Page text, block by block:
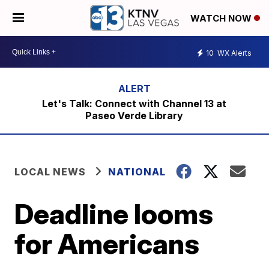
WATCH NOW
10 WX Alerts
Let's Talk: Connect with Channel 13 at
Paseo Verde Library
LOCAL NEWS NATIONAL
Deadline looms
for Americans